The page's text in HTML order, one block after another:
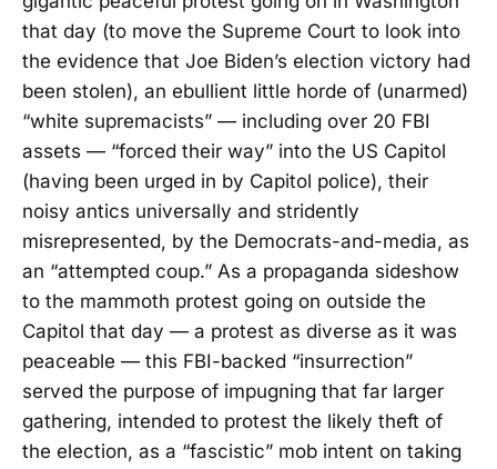
that day (to move the Supreme Court to look into
the evidence that Joe Biden’s election victory had
been stolen), an ebullient little horde of (unarmed)
“white supremacists” — including over 20 FBI
assets — “forced their way” into the US Capitol
(having been urged in by Capitol police), their
noisy antics universally and stridently
misrepresented, by the Democrats-and-media, as
an “attempted coup.” As a propaganda sideshow
to the mammoth protest going on outside the
Capitol that day — a protest as diverse as it was
peaceable — this FBI-backed “insurrection”
served the purpose of impugning that far larger
gathering, intended to protest the likely theft of
the election, as a “fascistic” mob intent on taking